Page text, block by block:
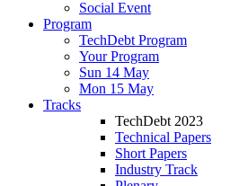
Social Event
Program
TechDebt Program
Your Program
Sun 14 May
Mon 15 May
Tracks
TechDebt 2023
Technical Papers
Short Papers
Industry Track